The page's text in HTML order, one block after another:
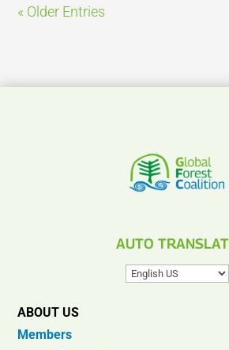
« Older Entries
AUTO
ABOUT US
Members